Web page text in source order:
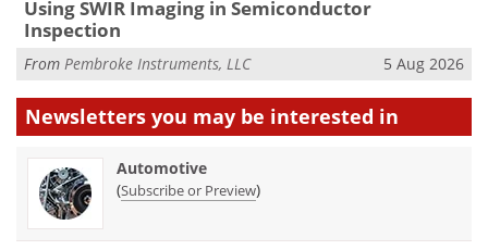
Using SWIR Imaging in Semiconductor
Inspection
From Pembroke Instruments, LLC 5 Aug 2026
Newsletters you may be interested in
Automotive
(Subscribe or Preview)